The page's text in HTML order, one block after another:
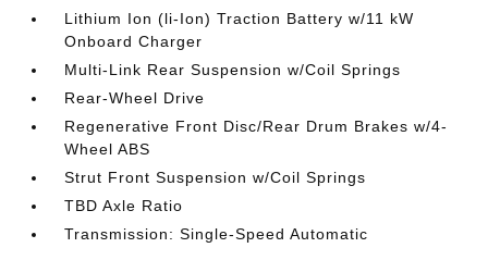
Lithium Ion (li-Ion) Traction Battery w/11 kW
Onboard Charger
Multi-Link Rear Suspension w/Coil Springs
Rear-Wheel Drive
Regenerative Front Disc/Rear Drum Brakes w/4-
Wheel ABS
Strut Front Suspension w/Coil Springs
TBD Axle Ratio
Transmission: Single-Speed Automatic